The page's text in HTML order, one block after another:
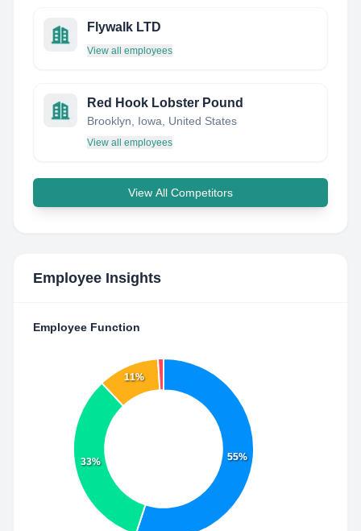
Flywalk LTD
View all employees
Red Hook Lobster Pound
Brooklyn, Iowa, United States
View all employees
View All Competitors
Employee Insights
Employee Function
55%
33%
11%